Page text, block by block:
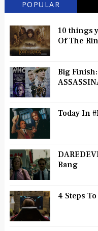
POPULAR
10 things
Of The
Big
Today In
Bang
4 Steps